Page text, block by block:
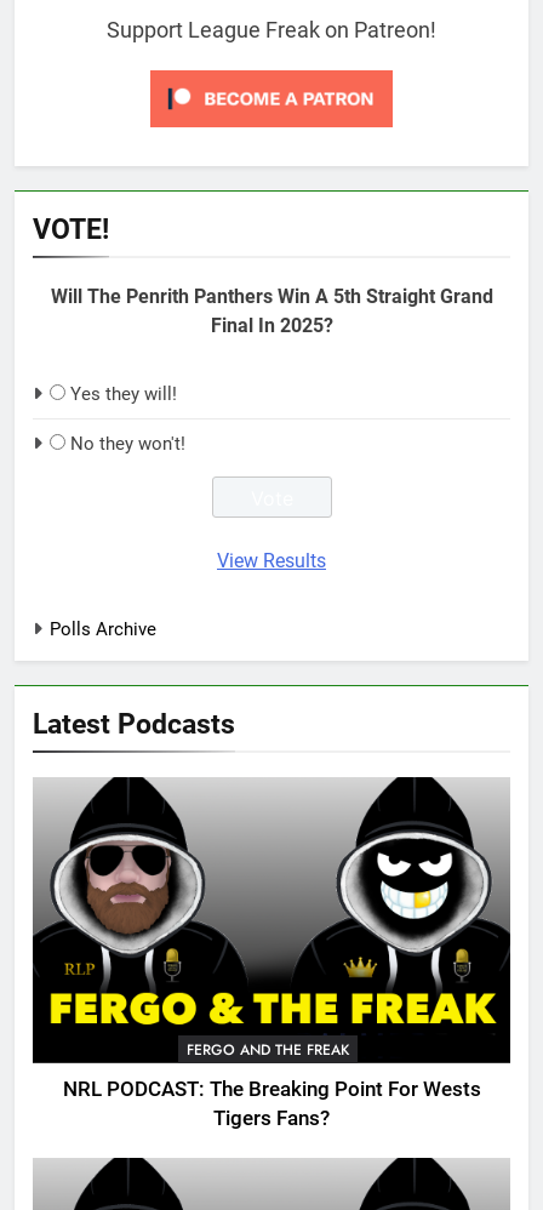
Support League Freak on Patreon!
VOTE!
Will The Penrith Panthers Win A 5th Straight Grand
Final In 2025?
Yes they will!
No they won't!
View Results
Polls Archive
Latest Podcasts
FERGO AND THE FREAK
NRL PODCAST: The Breaking Point For Wests
Tigers Fans?